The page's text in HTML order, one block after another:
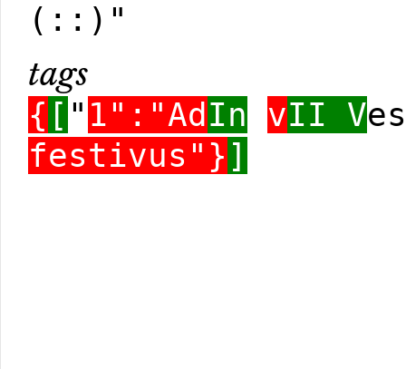
(::)"
tags
{ [ " 1":"Ad In vII V
festivus"} ]